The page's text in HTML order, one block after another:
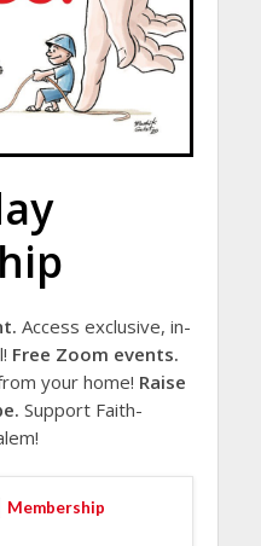
Access exclusive, in-
Free Zoom events.
your home! Raise
Support Faith-
Membership